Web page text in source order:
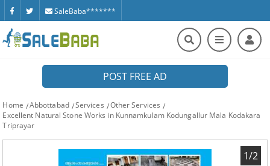
SaleBaba*******
POST FREE AD
Home Abbottabad Services
Other Services
Excellent Natural Stone Works in Kunnamkulam Kodungallur Mala Kodakara
Triprayar
1/2